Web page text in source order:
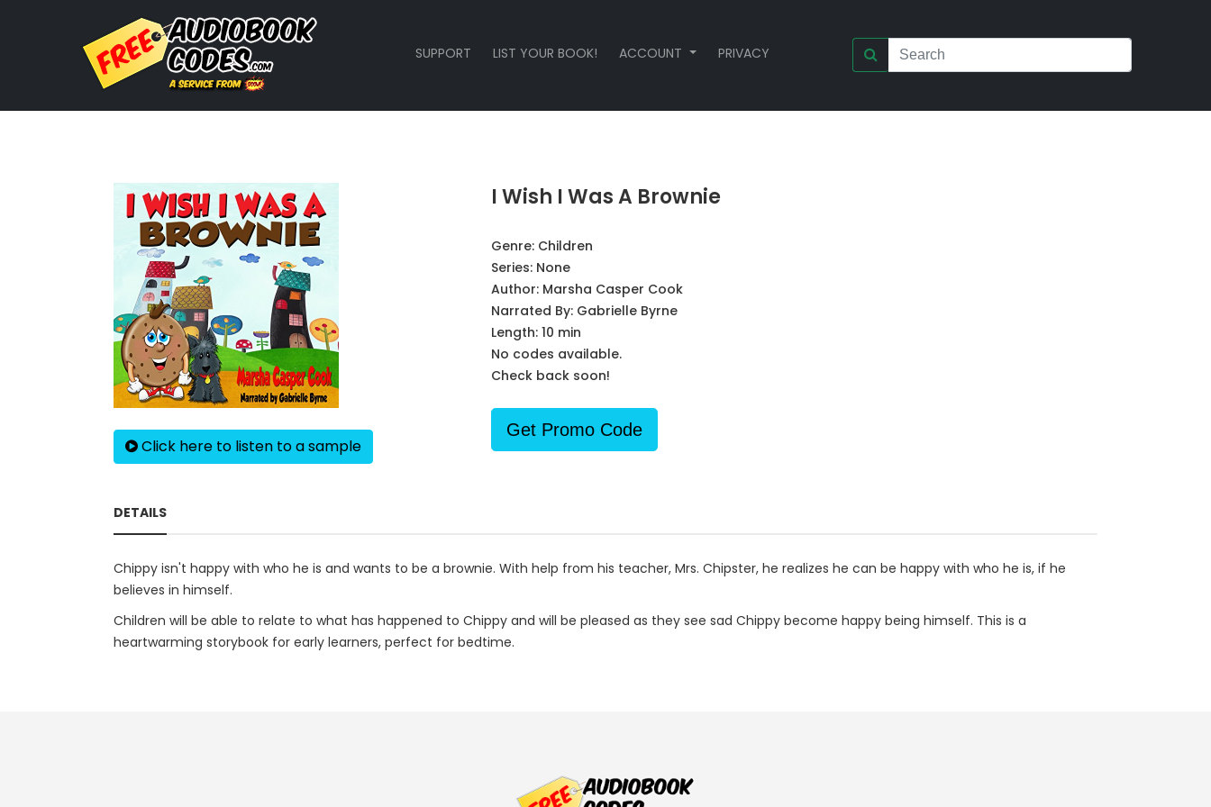
SUPPORT LIST YOUR BOOK! ACCOUNT PRIVACY
Click here to listen to a sample
I Wish I Was A Brownie
Genre: Children
Series: None
Author: Marsha Casper Cook
Narrated By: Gabrielle Byrne
Length: 10 min
No codes available.
Check back soon!
Get Promo Code
DETAILS
Chippy isn't happy with who he is and wants to be a brownie. With help from his teacher, Mrs. Chipster, he realizes he can be happy with who he is, if he
believes in himself.
Children will be able to relate to what has happened to Chippy and will be pleased as they see sad Chippy become happy being himself. This is a
heartwarming storybook for early learners, perfect for bedtime.